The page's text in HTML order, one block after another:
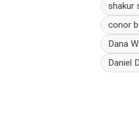
shakur
conor
Dana
Daniel